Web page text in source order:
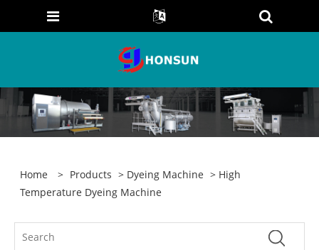
Home > Products > Dyeing Machine > High
Temperature Dyeing Machine